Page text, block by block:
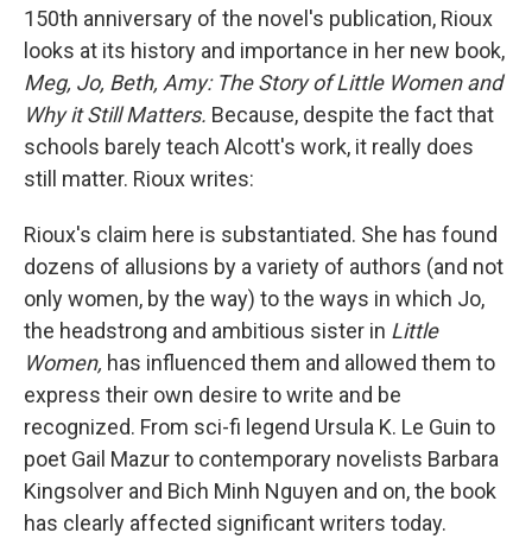
150th anniversary of the novel's publication, Rioux
looks at its history and importance in her new book,
Meg, Jo, Beth, Amy: The Story of Little Women and
Why it Still Matters. Because, despite the fact that
schools barely teach Alcott's work, it really does
still matter. Rioux writes:
Rioux's claim here is substantiated. She has found
dozens of allusions by a variety of authors (and not
only women, by the way) to the ways in which Jo,
the headstrong and ambitious sister in Little
Women, has influenced them and allowed them to
express their own desire to write and be
recognized. From sci-fi legend Ursula K. Le Guin to
poet Gail Mazur to contemporary novelists Barbara
Kingsolver and Bich Minh Nguyen and on, the book
has clearly affected significant writers today.